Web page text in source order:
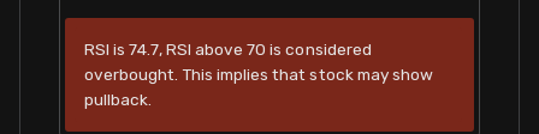
RSI is 74.7, RSI above 70 is considered
overbought. This implies that stock may show
pullback.